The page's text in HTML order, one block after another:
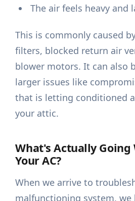
The air feels heavy and
This is commonly caused
filters, blocked return air
blower motors. It can also
larger issues like
that is letting conditioned
your attic.
What's Actually
Your AC?
When we arrive to
malfunctioning system,